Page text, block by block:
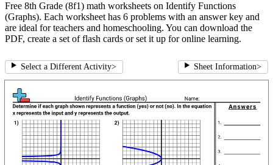
Free 8th Grade (8f1) math worksheets on Identify Functions
(Graphs). Each worksheet has 6 problems with an answer key and
are ideal for teachers and homeschooling. You can download the
PDF, create a set of flash cards or set it up for online learning.
Select a Different Activity> Sheet Information>